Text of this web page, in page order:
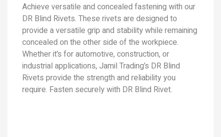
Achieve versatile and concealed fastening with our
DR Blind Rivets. These rivets are designed to
provide a versatile grip and stability while remaining
concealed on the other side of the workpiece.
Whether it’s for automotive, construction, or
industrial applications, Jamil Trading’s DR Blind
Rivets provide the strength and reliability you
require. Fasten securely with DR Blind Rivet.